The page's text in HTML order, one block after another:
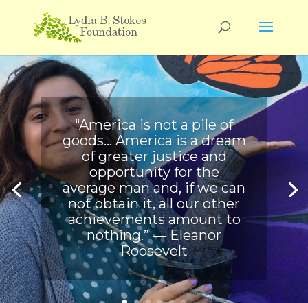
“America is not a pile of
goods… America is a dream
of greater justice and
opportunity for the
average man and, if we can
not obtain it, all our other
achievements amount to
nothing.” ― Eleanor
Roosevelt